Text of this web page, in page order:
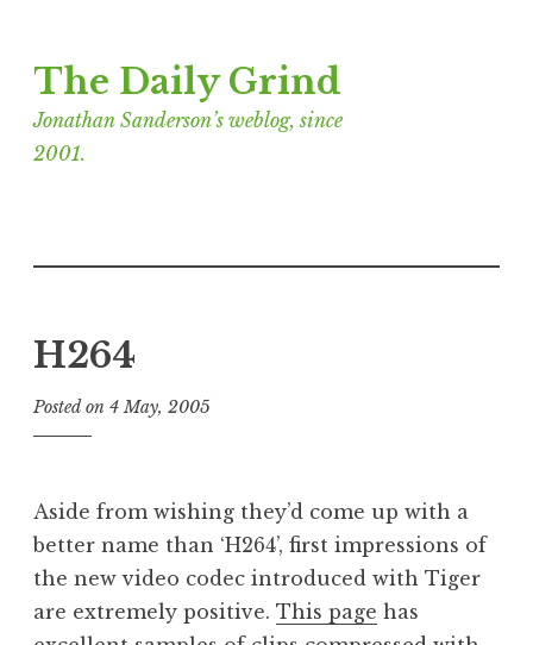
to
content
The Daily Grind
Jonathan Sanderson’s weblog, since
2001.
H264
Posted on 4 May, 2005
n
a
t
h
Aside from wishing they’d come up with a
better name than ‘H264’, first impressions of
the new video codec introduced with Tiger
are extremely positive. This page has